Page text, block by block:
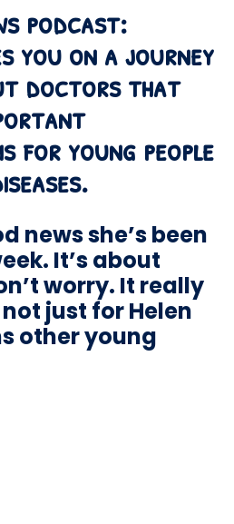
podcast:
you on a journey
doctors that
for young people
news she’s been
It’s about
worry. It really
just for Helen
other young